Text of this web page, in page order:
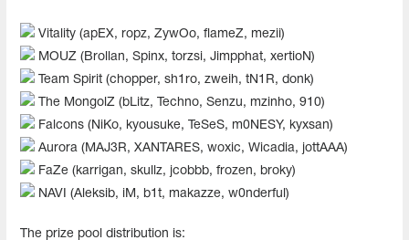
Vitality (apEX, ropz, ZywOo, flameZ, mezii)
MOUZ (Brollan, Spinx, torzsi, Jimpphat, xertioN)
Team Spirit (chopper, sh1ro, zweih, tN1R, donk)
The MongolZ (bLitz, Techno, Senzu, mzinho, 910)
Falcons (NiKo, kyousuke, TeSeS, m0NESY, kyxsan)
Aurora (MAJ3R, XANTARES, woxic, Wicadia, jottAAA)
FaZe (karrigan, skullz, jcobbb, frozen, broky)
NAVI (Aleksib, iM, b1t, makazze, w0nderful)
The prize pool distribution is: